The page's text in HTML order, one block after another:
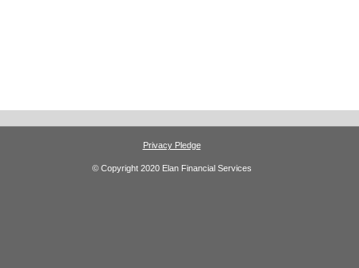
Privacy Pledge
© Copyright 2020 Elan Financial Services